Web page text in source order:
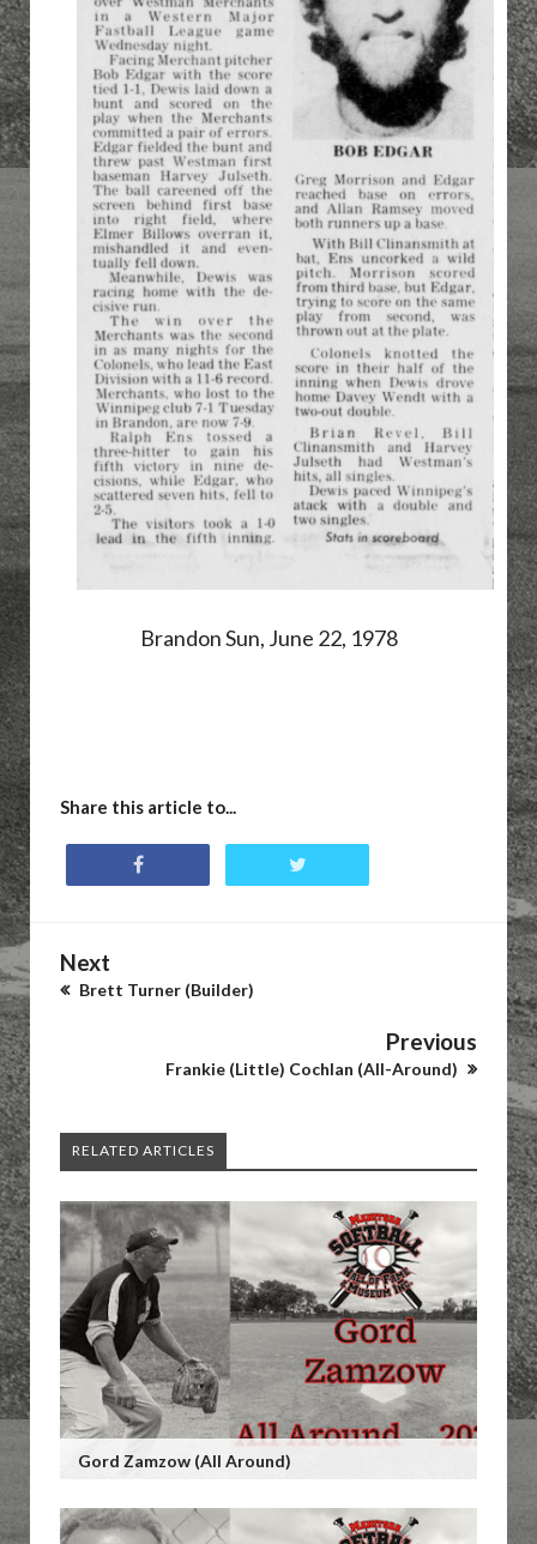
Brandon Sun, June 22, 1978
Share this article to...
Next
Brett Turner (Builder)
Previous
Frankie (Little) Cochlan (All-Around)
RELATED ARTICLES
Gord Zamzow (All Around)